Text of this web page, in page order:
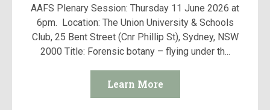
AAFS Plenary Session: Thursday 11 June 2026 at
6pm. Location: The Union University & Schools
Club, 25 Bent Street (Cnr Phillip St), Sydney, NSW
2000 Title: Forensic botany – flying under th...
Learn More